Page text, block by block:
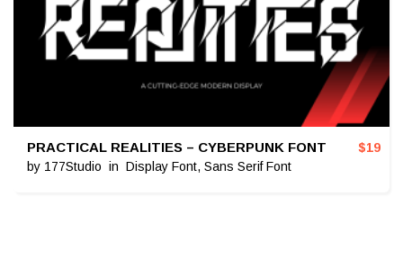
PRACTICAL REALITIES – CYBERPUNK FONT
by 177Studio in Display Font, Sans Serif Font
$19